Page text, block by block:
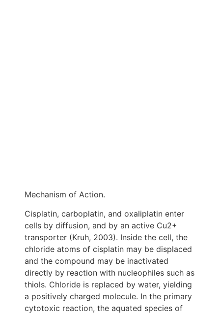
Mechanism of Action.
Cisplatin, carboplatin, and oxaliplatin enter
cells by diffusion, and by an active Cu2+
transporter (Kruh, 2003). Inside the cell, the
chloride atoms of cisplatin may be displaced
and the compound may be inactivated
directly by reaction with nucleophiles such as
thiols. Chloride is replaced by water, yielding
a positively charged molecule. In the primary
cytotoxic reaction, the aquated species of